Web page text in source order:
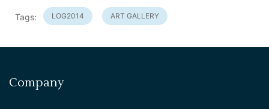
Tags: LOG2014 ART GALLERY
Company